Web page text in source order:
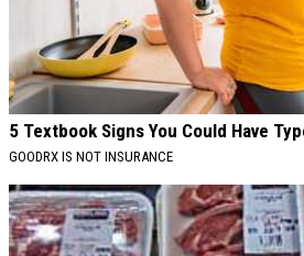
5 Textbook Signs You Could Have
GOODRX IS NOT INSURANCE